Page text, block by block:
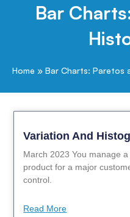
Bar
Home » Bar Charts: Paretos
Variation And
March 2023 You manage
product for a major
control.
Read More